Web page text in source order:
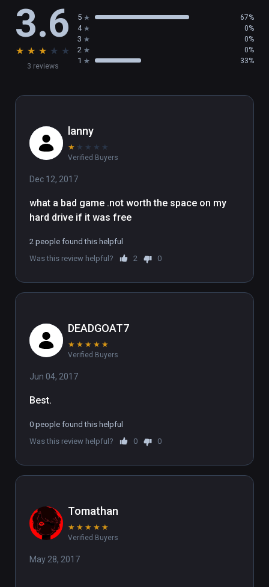
3.6
★ ★ ★ ★ ★
3 reviews
5 67%
4 0%
3 0%
2 0%
1 33%
lanny
★ ★ ★ ★ ★
Verified Buyers
Dec 12, 2017
what a bad game .not worth the space on my
hard drive if it was free
2 people found this helpful
Was this review helpful?
2 0
DEADGOAT7
★ ★ ★ ★ ★
Verified Buyers
Jun 04, 2017
Best.
0 people found this helpful
Was this review helpful?
0 0
Tomathan
★ ★ ★ ★ ★
Verified Buyers
May 28, 2017